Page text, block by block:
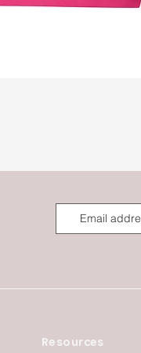
Resources